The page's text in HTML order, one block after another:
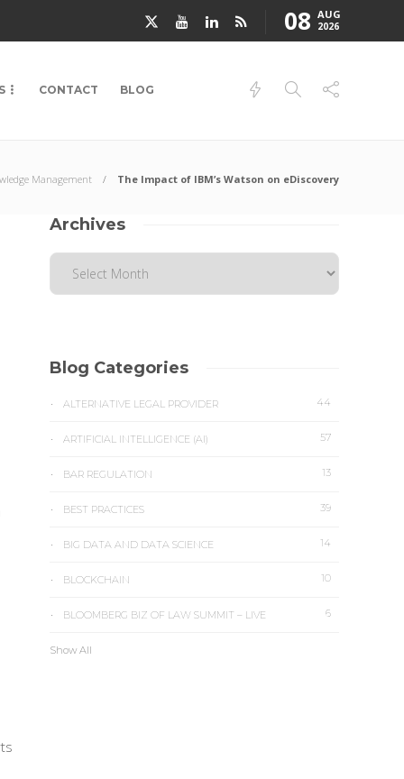
08 AUG
2026
CONTACT BLOG
Management The Impact of IBM’s Watson on eDiscovery
Archives
Blog Categories
ALTERNATIVE LEGAL PROVIDER 44
ARTIFICIAL INTELLIGENCE (AI) 57
BAR REGULATION 13
BEST PRACTICES 39
BIG DATA AND DATA SCIENCE 14
BLOCKCHAIN 10
BLOOMBERG BIZ OF LAW SUMMIT – LIVE 6
Show All